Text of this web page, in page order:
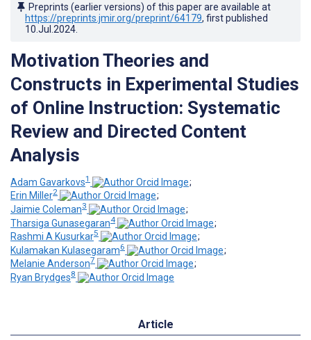
Preprints (earlier versions) of this paper are available at
https://preprints.jmir.org/preprint/64179, first published
10.Jul.2024
Motivation Theories and
Constructs in Experimental Studies
of Online Instruction: Systematic
Review and Directed Content
Analysis
Adam Gavarkovs1
;
Erin Miller2
;
Jaimie Coleman3
;
Tharsiga Gunasegaran4
;
Rashmi A Kusurkar5
;
Kulamakan Kulasegaram6
;
Melanie Anderson7
;
Ryan Brydges8
Article